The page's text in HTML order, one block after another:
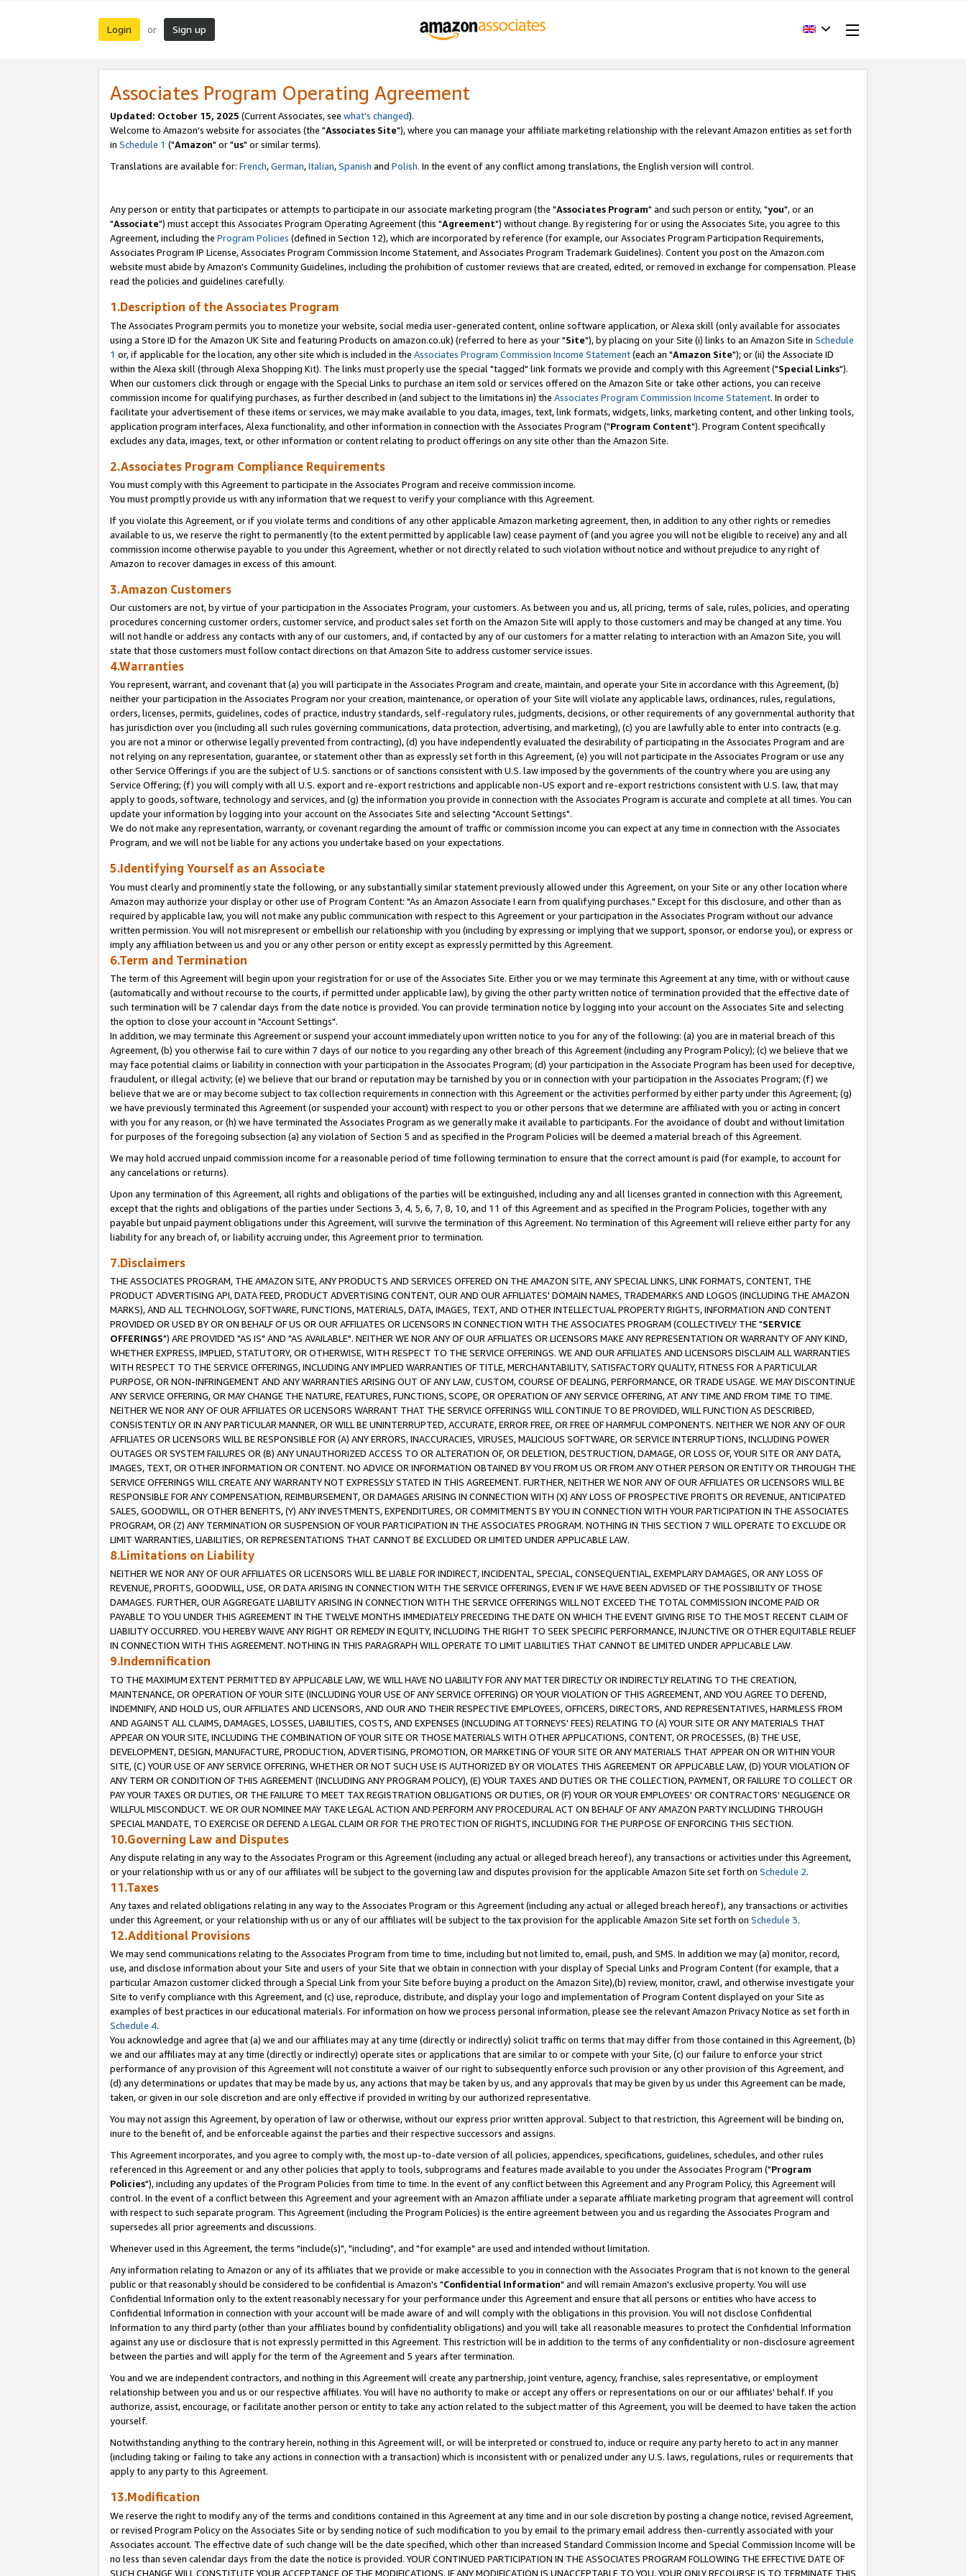
Login or Sign up
Associates Program Operating Agreement
Updated: October 15, 2025 (Current Associates, see what's changed).
Welcome to Amazon's website for associates (the "Associates Site"), where you can manage your affiliate marketing relationship with the relevant Amazon entities as set forth
in Schedule 1 ("Amazon" or "us" or similar terms).
Translations are available for: French,German,Italian,Spanish and Polish. In the event of any conflict among translations, the English version will control.
Any person or entity that participates or attempts to participate in our associate marketing program (the "Associates Program" and such person or entity, "you", or an
"Associate") must accept this Associates Program Operating Agreement (this "Agreement") without change. By registering for or using the Associates Site, you agree to this
Agreement, including the Program Policies (defined in Section 12), which are incorporated by reference (for example, our Associates Program Participation Requirements,
Associates Program IP License, Associates Program Commission Income Statement, and Associates Program Trademark Guidelines). Content you post on the Amazon.com
website must abide by Amazon's Community Guidelines, including the prohibition of customer reviews that are created, edited, or removed in exchange for compensation. Please
read the policies and guidelines carefully.
1.Description of the Associates Program
The Associates Program permits you to monetize your website, social media user-generated content, online software application, or Alexa skill (only available for associates
using a Store ID for the Amazon UK Site and featuring Products on amazon.co.uk) (referred to here as your "Site"), by placing on your Site (i) links to an Amazon Site in Schedule
1 or, if applicable for the location, any other site which is included in the Associates Program Commission Income Statement(each an "Amazon Site"); or (ii) the Associate ID
within the Alexa skill (through Alexa Shopping Kit). The links must properly use the special "tagged" link formats we provide and comply with this Agreement ("Special Links").
When our customers click through or engage with the Special Links to purchase an item sold or services offered on the Amazon Site or take other actions, you can receive
commission income for qualifying purchases, as further described in (and subject to the limitations in) the Associates Program Commission Income Statement. In order to
facilitate your advertisement of these items or services, we may make available to you data, images, text, link formats, widgets, links, marketing content, and other linking tools,
application program interfaces, Alexa functionality, and other information in connection with the Associates Program ("Program Content"). Program Content specifically
excludes any data, images, text, or other information or content relating to product offerings on any site other than the Amazon Site.
2.Associates Program Compliance Requirements
You must comply with this Agreement to participate in the Associates Program and receive commission income.
You must promptly provide us with any information that we request to verify your compliance with this Agreement.
If you violate this Agreement, or if you violate terms and conditions of any other applicable Amazon marketing agreement, then, in addition to any other rights or remedies
available to us, we reserve the right to permanently (to the extent permitted by applicable law) cease payment of (and you agree you will not be eligible to receive) any and all
commission income otherwise payable to you under this Agreement, whether or not directly related to such violation without notice and without prejudice to any right of
Amazon to recover damages in excess of this amount.
3.Amazon Customers
Our customers are not, by virtue of your participation in the Associates Program, your customers. As between you and us, all pricing, terms of sale, rules, policies, and operating
procedures concerning customer orders, customer service, and product sales set forth on the Amazon Site will apply to those customers and may be changed at any time. You
will not handle or address any contacts with any of our customers, and, if contacted by any of our customers for a matter relating to interaction with an Amazon Site, you will
state that those customers must follow contact directions on that Amazon Site to address customer service issues.
4.Warranties
You represent, warrant, and covenant that (a) you will participate in the Associates Program and create, maintain, and operate your Site in accordance with this Agreement, (b)
neither your participation in the Associates Program nor your creation, maintenance, or operation of your Site will violate any applicable laws, ordinances, rules, regulations,
orders, licenses, permits, guidelines, codes of practice, industry standards, self-regulatory rules, judgments, decisions, or other requirements of any governmental authority that
has jurisdiction over you (including all such rules governing communications, data protection, advertising, and marketing), (c) you are lawfully able to enter into contracts (e.g.
you are not a minor or otherwise legally prevented from contracting), (d) you have independently evaluated the desirability of participating in the Associates Program and are
not relying on any representation, guarantee, or statement other than as expressly set forth in this Agreement, (e) you will not participate in the Associates Program or use any
other Service Offerings if you are the subject of U.S. sanctions or of sanctions consistent with U.S. law imposed by the governments of the country where you are using any
Service Offering; (f) you will comply with all U.S. export and re-export restrictions and applicable non-US export and re-export restrictions consistent with U.S. law, that may
apply to goods, software, technology and services, and (g) the information you provide in connection with the Associates Program is accurate and complete at all times. You can
update your information by logging into your account on the Associates Site and selecting "Account Settings".
We do not make any representation, warranty, or covenant regarding the amount of traffic or commission income you can expect at any time in connection with the Associates
Program, and we will not be liable for any actions you undertake based on your expectations.
5.Identifying Yourself as an Associate
You must clearly and prominently state the following, or any substantially similar statement previously allowed under this Agreement, on your Site or any other location where
Amazon may authorize your display or other use of Program Content: "As an Amazon Associate I earn from qualifying purchases." Except for this disclosure, and other than as
required by applicable law, you will not make any public communication with respect to this Agreement or your participation in the Associates Program without our advance
written permission. You will not misrepresent or embellish our relationship with you (including by expressing or implying that we support, sponsor, or endorse you), or express or
imply any affiliation between us and you or any other person or entity except as expressly permitted by this Agreement.
6.Term and Termination
The term of this Agreement will begin upon your registration for or use of the Associates Site. Either you or we may terminate this Agreement at any time, with or without cause
(automatically and without recourse to the courts, if permitted under applicable law), by giving the other party written notice of termination provided that the effective date of
such termination will be 7 calendar days from the date notice is provided. You can provide termination notice by logging into your account on the Associates Site and selecting
the option to close your account in "Account Settings".
In addition, we may terminate this Agreement or suspend your account immediately upon written notice to you for any of the following: (a) you are in material breach of this
Agreement, (b) you otherwise fail to cure within 7 days of our notice to you regarding any other breach of this Agreement (including any Program Policy); (c) we believe that we
may face potential claims or liability in connection with your participation in the Associates Program; (d) your participation in the Associate Program has been used for deceptive,
fraudulent, or illegal activity; (e) we believe that our brand or reputation may be tarnished by you or in connection with your participation in the Associates Program; (f) we
believe that we are or may become subject to tax collection requirements in connection with this Agreement or the activities performed by either party under this Agreement; (g)
we have previously terminated this Agreement (or suspended your account) with respect to you or other persons that we determine are affiliated with you or acting in concert
with you for any reason, or (h) we have terminated the Associates Program as we generally make it available to participants. For the avoidance of doubt and without limitation
for purposes of the foregoing subsection (a) any violation of Section 5 and as specified in the Program Policies will be deemed a material breach of this Agreement.
We may hold accrued unpaid commission income for a reasonable period of time following termination to ensure that the correct amount is paid (for example, to account for
any cancelations or returns).
Upon any termination of this Agreement, all rights and obligations of the parties will be extinguished, including any and all licenses granted in connection with this Agreement,
except that the rights and obligations of the parties under Sections 3, 4, 5, 6, 7, 8, 10, and 11 of this Agreement and as specified in the Program Policies, together with any
payable but unpaid payment obligations under this Agreement, will survive the termination of this Agreement. No termination of this Agreement will relieve either party for any
liability for any breach of, or liability accruing under, this Agreement prior to termination.
7.Disclaimers
THE ASSOCIATES PROGRAM, THE AMAZON SITE, ANY PRODUCTS AND SERVICES OFFERED ON THE AMAZON SITE, ANY SPECIAL LINKS, LINK FORMATS, CONTENT, THE
PRODUCT ADVERTISING API, DATA FEED, PRODUCT ADVERTISING CONTENT, OUR AND OUR AFFILIATES' DOMAIN NAMES, TRADEMARKS AND LOGOS (INCLUDING THE AMAZON
MARKS), AND ALL TECHNOLOGY, SOFTWARE, FUNCTIONS, MATERIALS, DATA, IMAGES, TEXT, AND OTHER INTELLECTUAL PROPERTY RIGHTS, INFORMATION AND CONTENT
PROVIDED OR USED BY OR ON BEHALF OF US OR OUR AFFILIATES OR LICENSORS IN CONNECTION WITH THE ASSOCIATES PROGRAM (COLLECTIVELY THE "SERVICE
OFFERINGS") ARE PROVIDED "AS IS" AND "AS AVAILABLE". NEITHER WE NOR ANY OF OUR AFFILIATES OR LICENSORS MAKE ANY REPRESENTATION OR WARRANTY OF ANY KIND,
WHETHER EXPRESS, IMPLIED, STATUTORY, OR OTHERWISE, WITH RESPECT TO THE SERVICE OFFERINGS. WE AND OUR AFFILIATES AND LICENSORS DISCLAIM ALL WARRANTIES
WITH RESPECT TO THE SERVICE OFFERINGS, INCLUDING ANY IMPLIED WARRANTIES OF TITLE, MERCHANTABILITY, SATISFACTORY QUALITY, FITNESS FOR A PARTICULAR
PURPOSE, OR NON-INFRINGEMENT AND ANY WARRANTIES ARISING OUT OF ANY LAW, CUSTOM, COURSE OF DEALING, PERFORMANCE, OR TRADE USAGE. WE MAY DISCONTINUE
ANY SERVICE OFFERING, OR MAY CHANGE THE NATURE, FEATURES, FUNCTIONS, SCOPE, OR OPERATION OF ANY SERVICE OFFERING, AT ANY TIME AND FROM TIME TO TIME.
NEITHER WE NOR ANY OF OUR AFFILIATES OR LICENSORS WARRANT THAT THE SERVICE OFFERINGS WILL CONTINUE TO BE PROVIDED, WILL FUNCTION AS DESCRIBED,
CONSISTENTLY OR IN ANY PARTICULAR MANNER, OR WILL BE UNINTERRUPTED, ACCURATE, ERROR FREE, OR FREE OF HARMFUL COMPONENTS. NEITHER WE NOR ANY OF OUR
AFFILIATES OR LICENSORS WILL BE RESPONSIBLE FOR (A) ANY ERRORS, INACCURACIES, VIRUSES, MALICIOUS SOFTWARE, OR SERVICE INTERRUPTIONS, INCLUDING POWER
OUTAGES OR SYSTEM FAILURES OR (B) ANY UNAUTHORIZED ACCESS TO OR ALTERATION OF, OR DELETION, DESTRUCTION, DAMAGE, OR LOSS OF, YOUR SITE OR ANY DATA,
IMAGES, TEXT, OR OTHER INFORMATION OR CONTENT. NO ADVICE OR INFORMATION OBTAINED BY YOU FROM US OR FROM ANY OTHER PERSON OR ENTITY OR THROUGH THE
SERVICE OFFERINGS WILL CREATE ANY WARRANTY NOT EXPRESSLY STATED IN THIS AGREEMENT. FURTHER, NEITHER WE NOR ANY OF OUR AFFILIATES OR LICENSORS WILL BE
RESPONSIBLE FOR ANY COMPENSATION, REIMBURSEMENT, OR DAMAGES ARISING IN CONNECTION WITH (X) ANY LOSS OF PROSPECTIVE PROFITS OR REVENUE, ANTICIPATED
SALES, GOODWILL, OR OTHER BENEFITS, (Y) ANY INVESTMENTS, EXPENDITURES, OR COMMITMENTS BY YOU IN CONNECTION WITH YOUR PARTICIPATION IN THE ASSOCIATES
PROGRAM, OR (Z) ANY TERMINATION OR SUSPENSION OF YOUR PARTICIPATION IN THE ASSOCIATES PROGRAM. NOTHING IN THIS SECTION 7 WILL OPERATE TO EXCLUDE OR
LIMIT WARRANTIES, LIABILITIES, OR REPRESENTATIONS THAT CANNOT BE EXCLUDED OR LIMITED UNDER APPLICABLE LAW.
8.Limitations on Liability
NEITHER WE NOR ANY OF OUR AFFILIATES OR LICENSORS WILL BE LIABLE FOR INDIRECT, INCIDENTAL, SPECIAL, CONSEQUENTIAL, EXEMPLARY DAMAGES, OR ANY LOSS OF
REVENUE, PROFITS, GOODWILL, USE, OR DATA ARISING IN CONNECTION WITH THE SERVICE OFFERINGS, EVEN IF WE HAVE BEEN ADVISED OF THE POSSIBILITY OF THOSE
DAMAGES. FURTHER, OUR AGGREGATE LIABILITY ARISING IN CONNECTION WITH THE SERVICE OFFERINGS WILL NOT EXCEED THE TOTAL COMMISSION INCOME PAID OR
PAYABLE TO YOU UNDER THIS AGREEMENT IN THE TWELVE MONTHS IMMEDIATELY PRECEDING THE DATE ON WHICH THE EVENT GIVING RISE TO THE MOST RECENT CLAIM OF
LIABILITY OCCURRED. YOU HEREBY WAIVE ANY RIGHT OR REMEDY IN EQUITY, INCLUDING THE RIGHT TO SEEK SPECIFIC PERFORMANCE, INJUNCTIVE OR OTHER EQUITABLE RELIEF
IN CONNECTION WITH THIS AGREEMENT. NOTHING IN THIS PARAGRAPH WILL OPERATE TO LIMIT LIABILITIES THAT CANNOT BE LIMITED UNDER APPLICABLE LAW.
9.Indemnification
TO THE MAXIMUM EXTENT PERMITTED BY APPLICABLE LAW, WE WILL HAVE NO LIABILITY FOR ANY MATTER DIRECTLY OR INDIRECTLY RELATING TO THE CREATION,
MAINTENANCE, OR OPERATION OF YOUR SITE (INCLUDING YOUR USE OF ANY SERVICE OFFERING) OR YOUR VIOLATION OF THIS AGREEMENT, AND YOU AGREE TO DEFEND,
INDEMNIFY, AND HOLD US, OUR AFFILIATES AND LICENSORS, AND OUR AND THEIR RESPECTIVE EMPLOYEES, OFFICERS, DIRECTORS, AND REPRESENTATIVES, HARMLESS FROM
AND AGAINST ALL CLAIMS, DAMAGES, LOSSES, LIABILITIES, COSTS, AND EXPENSES (INCLUDING ATTORNEYS' FEES) RELATING TO (A) YOUR SITE OR ANY MATERIALS THAT
APPEAR ON YOUR SITE, INCLUDING THE COMBINATION OF YOUR SITE OR THOSE MATERIALS WITH OTHER APPLICATIONS, CONTENT, OR PROCESSES, (B) THE USE,
DEVELOPMENT, DESIGN, MANUFACTURE, PRODUCTION, ADVERTISING, PROMOTION, OR MARKETING OF YOUR SITE OR ANY MATERIALS THAT APPEAR ON OR WITHIN YOUR
SITE, (C) YOUR USE OF ANY SERVICE OFFERING, WHETHER OR NOT SUCH USE IS AUTHORIZED BY OR VIOLATES THIS AGREEMENT OR APPLICABLE LAW, (D) YOUR VIOLATION OF
ANY TERM OR CONDITION OF THIS AGREEMENT (INCLUDING ANY PROGRAM POLICY), (E) YOUR TAXES AND DUTIES OR THE COLLECTION, PAYMENT, OR FAILURE TO COLLECT OR
PAY YOUR TAXES OR DUTIES, OR THE FAILURE TO MEET TAX REGISTRATION OBLIGATIONS OR DUTIES, OR (F) YOUR OR YOUR EMPLOYEES' OR CONTRACTORS' NEGLIGENCE OR
WILLFUL MISCONDUCT. WE OR OUR NOMINEE MAY TAKE LEGAL ACTION AND PERFORM ANY PROCEDURAL ACT ON BEHALF OF ANY AMAZON PARTY INCLUDING THROUGH
SPECIAL MANDATE, TO EXERCISE OR DEFEND A LEGAL CLAIM OR FOR THE PROTECTION OF RIGHTS, INCLUDING FOR THE PURPOSE OF ENFORCING THIS SECTION.
10.Governing Law and Disputes
Any dispute relating in any way to the Associates Program or this Agreement (including any actual or alleged breach hereof), any transactions or activities under this Agreement,
or your relationship with us or any of our affiliates will be subject to the governing law and disputes provision for the applicable Amazon Site set forth on Schedule 2.
11.Taxes
Any taxes and related obligations relating in any way to the Associates Program or this Agreement (including any actual or alleged breach hereof), any transactions or activities
under this Agreement, or your relationship with us or any of our affiliates will be subject to the tax provision for the applicable Amazon Site set forth on Schedule 3.
12.Additional Provisions
We may send communications relating to the Associates Program from time to time, including but not limited to, email, push, and SMS. In addition we may (a) monitor, record,
use, and disclose information about your Site and users of your Site that we obtain in connection with your display of Special Links and Program Content (for example, that a
particular Amazon customer clicked through a Special Link from your Site before buying a product on the Amazon Site),(b) review, monitor, crawl, and otherwise investigate your
Site to verify compliance with this Agreement, and (c) use, reproduce, distribute, and display your logo and implementation of Program Content displayed on your Site as
examples of best practices in our educational materials. For information on how we process personal information, please see the relevant Amazon Privacy Notice as set forth in
Schedule 4.
You acknowledge and agree that (a) we and our affiliates may at any time (directly or indirectly) solicit traffic on terms that may differ from those contained in this Agreement, (b)
we and our affiliates may at any time (directly or indirectly) operate sites or applications that are similar to or compete with your Site, (c) our failure to enforce your strict
performance of any provision of this Agreement will not constitute a waiver of our right to subsequently enforce such provision or any other provision of this Agreement, and
(d) any determinations or updates that may be made by us, any actions that may be taken by us, and any approvals that may be given by us under this Agreement can be made,
taken, or given in our sole discretion and are only effective if provided in writing by our authorized representative.
You may not assign this Agreement, by operation of law or otherwise, without our express prior written approval. Subject to that restriction, this Agreement will be binding on,
inure to the benefit of, and be enforceable against the parties and their respective successors and assigns.
This Agreement incorporates, and you agree to comply with, the most up-to-date version of all policies, appendices, specifications, guidelines, schedules, and other rules
referenced in this Agreement or and any other policies that apply to tools, subprograms and features made available to you under the Associates Program ("Program
Policies"), including any updates of the Program Policies from time to time. In the event of any conflict between this Agreement and any Program Policy, this Agreement will
control. In the event of a conflict between this Agreement and your agreement with an Amazon affiliate under a separate affiliate marketing program that agreement will control
with respect to such separate program. This Agreement (including the Program Policies) is the entire agreement between you and us regarding the Associates Program and
supersedes all prior agreements and discussions.
Whenever used in this Agreement, the terms "include(s)", "including", and "for example" are used and intended without limitation.
Any information relating to Amazon or any of its affiliates that we provide or make accessible to you in connection with the Associates Program that is not known to the general
public or that reasonably should be considered to be confidential is Amazon's "Confidential Information" and will remain Amazon's exclusive property. You will use
Confidential Information only to the extent reasonably necessary for your performance under this Agreement and ensure that all persons or entities who have access to
Confidential Information in connection with your account will be made aware of and will comply with the obligations in this provision. You will not disclose Confidential
Information to any third party (other than your affiliates bound by confidentiality obligations) and you will take all reasonable measures to protect the Confidential Information
against any use or disclosure that is not expressly permitted in this Agreement. This restriction will be in addition to the terms of any confidentiality or non-disclosure agreement
between the parties and will apply for the term of the Agreement and 5 years after termination.
You and we are independent contractors, and nothing in this Agreement will create any partnership, joint venture, agency, franchise, sales representative, or employment
relationship between you and us or our respective affiliates. You will have no authority to make or accept any offers or representations on our or our affiliates' behalf. If you
authorize, assist, encourage, or facilitate another person or entity to take any action related to the subject matter of this Agreement, you will be deemed to have taken the action
yourself.
Notwithstanding anything to the contrary herein, nothing in this Agreement will, or will be interpreted or construed to, induce or require any party hereto to act in any manner
(including taking or failing to take any actions in connection with a transaction) which is inconsistent with or penalized under any U.S. laws, regulations, rules or requirements that
apply to any party to this Agreement.
13.Modification
We reserve the right to modify any of the terms and conditions contained in this Agreement at any time and in our sole discretion by posting a change notice, revised Agreement,
or revised Program Policy on the Associates Site or by sending notice of such modification to you by email to the primary email address then-currently associated with your
Associates account. The effective date of such change will be the date specified, which other than increased Standard Commission Income and Special Commission Income will be
no less than seven calendar days from the date the notice is provided. YOUR CONTINUED PARTICIPATION IN THE ASSOCIATES PROGRAM FOLLOWING THE EFFECTIVE DATE OF
SUCH CHANGE WILL CONSTITUTE YOUR ACCEPTANCE OF THE MODIFICATIONS. IF ANY MODIFICATION IS UNACCEPTABLE TO YOU, YOUR ONLY RECOURSE IS TO TERMINATE THIS